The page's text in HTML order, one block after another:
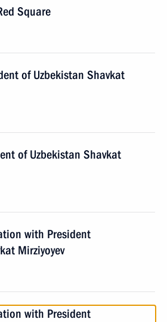
Square
of Uzbekistan Shavkat
of Uzbekistan Shavkat
with President
Mirziyoyev
with President